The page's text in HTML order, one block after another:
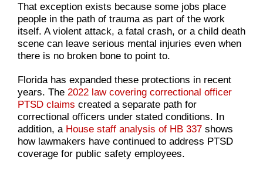
That exception exists because some jobs place
people in the path of trauma as part of the work
itself. A violent attack, a fatal crash, or a child death
scene can leave serious mental injuries even when
there is no broken bone to point to.
Florida has expanded these protections in recent
years. The 2022 law covering correctional officer
PTSD claims created a separate path for
correctional officers under stated conditions. In
addition, a House staff analysis of HB 337shows
how lawmakers have continued to address PTSD
coverage for public safety employees.